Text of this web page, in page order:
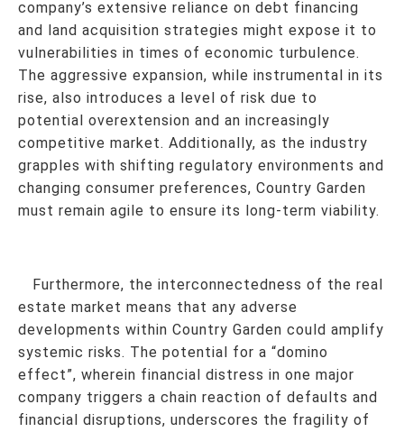
company’s extensive reliance on debt financing
and land acquisition strategies might expose it to
vulnerabilities in times of economic turbulence.
The aggressive expansion, while instrumental in its
rise, also introduces a level of risk due to
potential overextension and an increasingly
competitive market. Additionally, as the industry
grapples with shifting regulatory environments and
changing consumer preferences, Country Garden
must remain agile to ensure its long-term viability.
Furthermore, the interconnectedness of the real
estate market means that any adverse
developments within Country Garden could amplify
systemic risks. The potential for a “domino
effect”, wherein financial distress in one major
company triggers a chain reaction of defaults and
financial disruptions, underscores the fragility of